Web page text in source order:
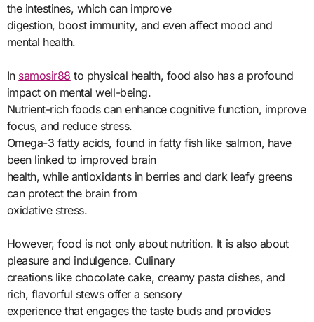
the intestines, which can improve
digestion, boost immunity, and even affect mood and
mental health.
In samosir88 to physical health, food also has a profound
impact on mental well-being.
Nutrient-rich foods can enhance cognitive function, improve
focus, and reduce stress.
Omega-3 fatty acids, found in fatty fish like salmon, have
been linked to improved brain
health, while antioxidants in berries and dark leafy greens
can protect the brain from
oxidative stress.
However, food is not only about nutrition. It is also about
pleasure and indulgence. Culinary
creations like chocolate cake, creamy pasta dishes, and
rich, flavorful stews offer a sensory
experience that engages the taste buds and provides